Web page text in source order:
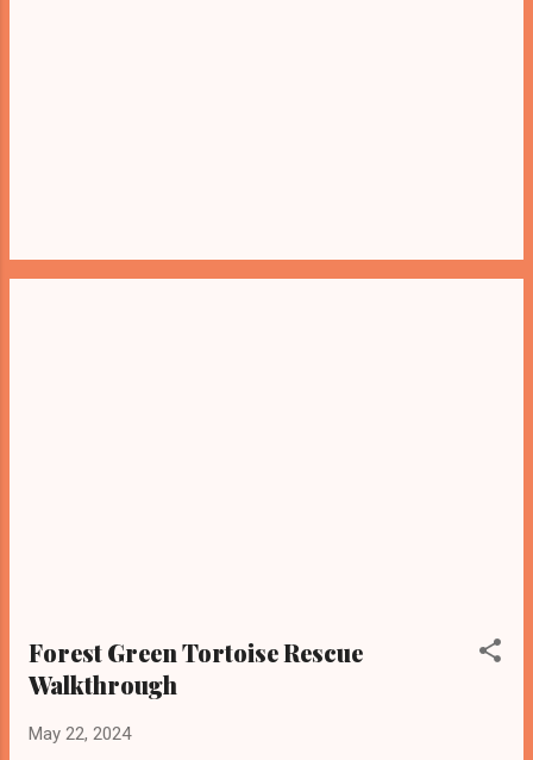
Forest Green Tortoise Rescue
Walkthrough
May 22, 2024